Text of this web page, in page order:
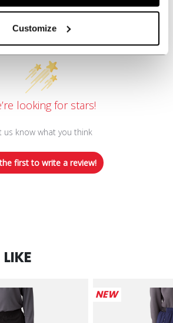
Customize
Customer Reviews
looking for stars!
us know what you think
first to write a review!
NEW